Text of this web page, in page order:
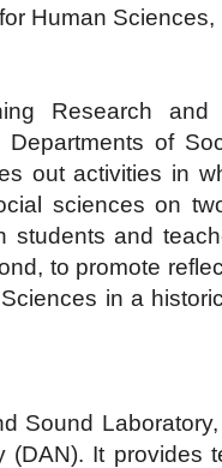
Human
Research
of
out activities in
sciences on
students and
to promote
in a
Sound
(DAN). It provides